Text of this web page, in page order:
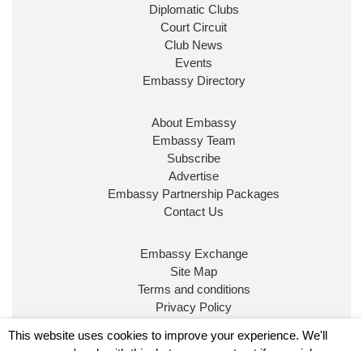
Diplomatic Clubs
Court Circuit
Club News
Events
Embassy Directory
About Embassy
Embassy Team
Subscribe
Advertise
Embassy Partnership Packages
Contact Us
Embassy Exchange
Site Map
Terms and conditions
Privacy Policy
This website uses cookies to improve your experience. We'll